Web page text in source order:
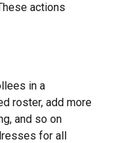
actions
in a
roster, add more
and so on
for all